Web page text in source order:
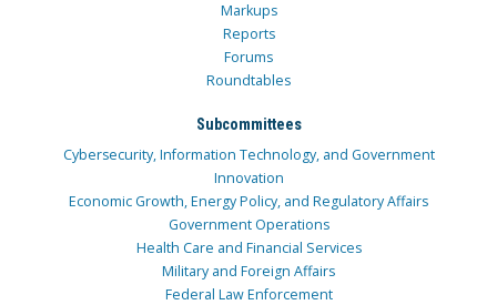
Markups
Reports
Forums
Roundtables
Subcommittees
Cybersecurity, Information Technology, and Government
Innovation
Economic Growth, Energy Policy, and Regulatory Affairs
Government Operations
Health Care and Financial Services
Military and Foreign Affairs
Federal Law Enforcement